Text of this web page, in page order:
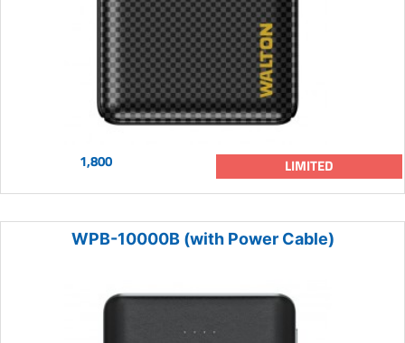
1,800 LIMITED
WPB-10000B (with Power Cable)